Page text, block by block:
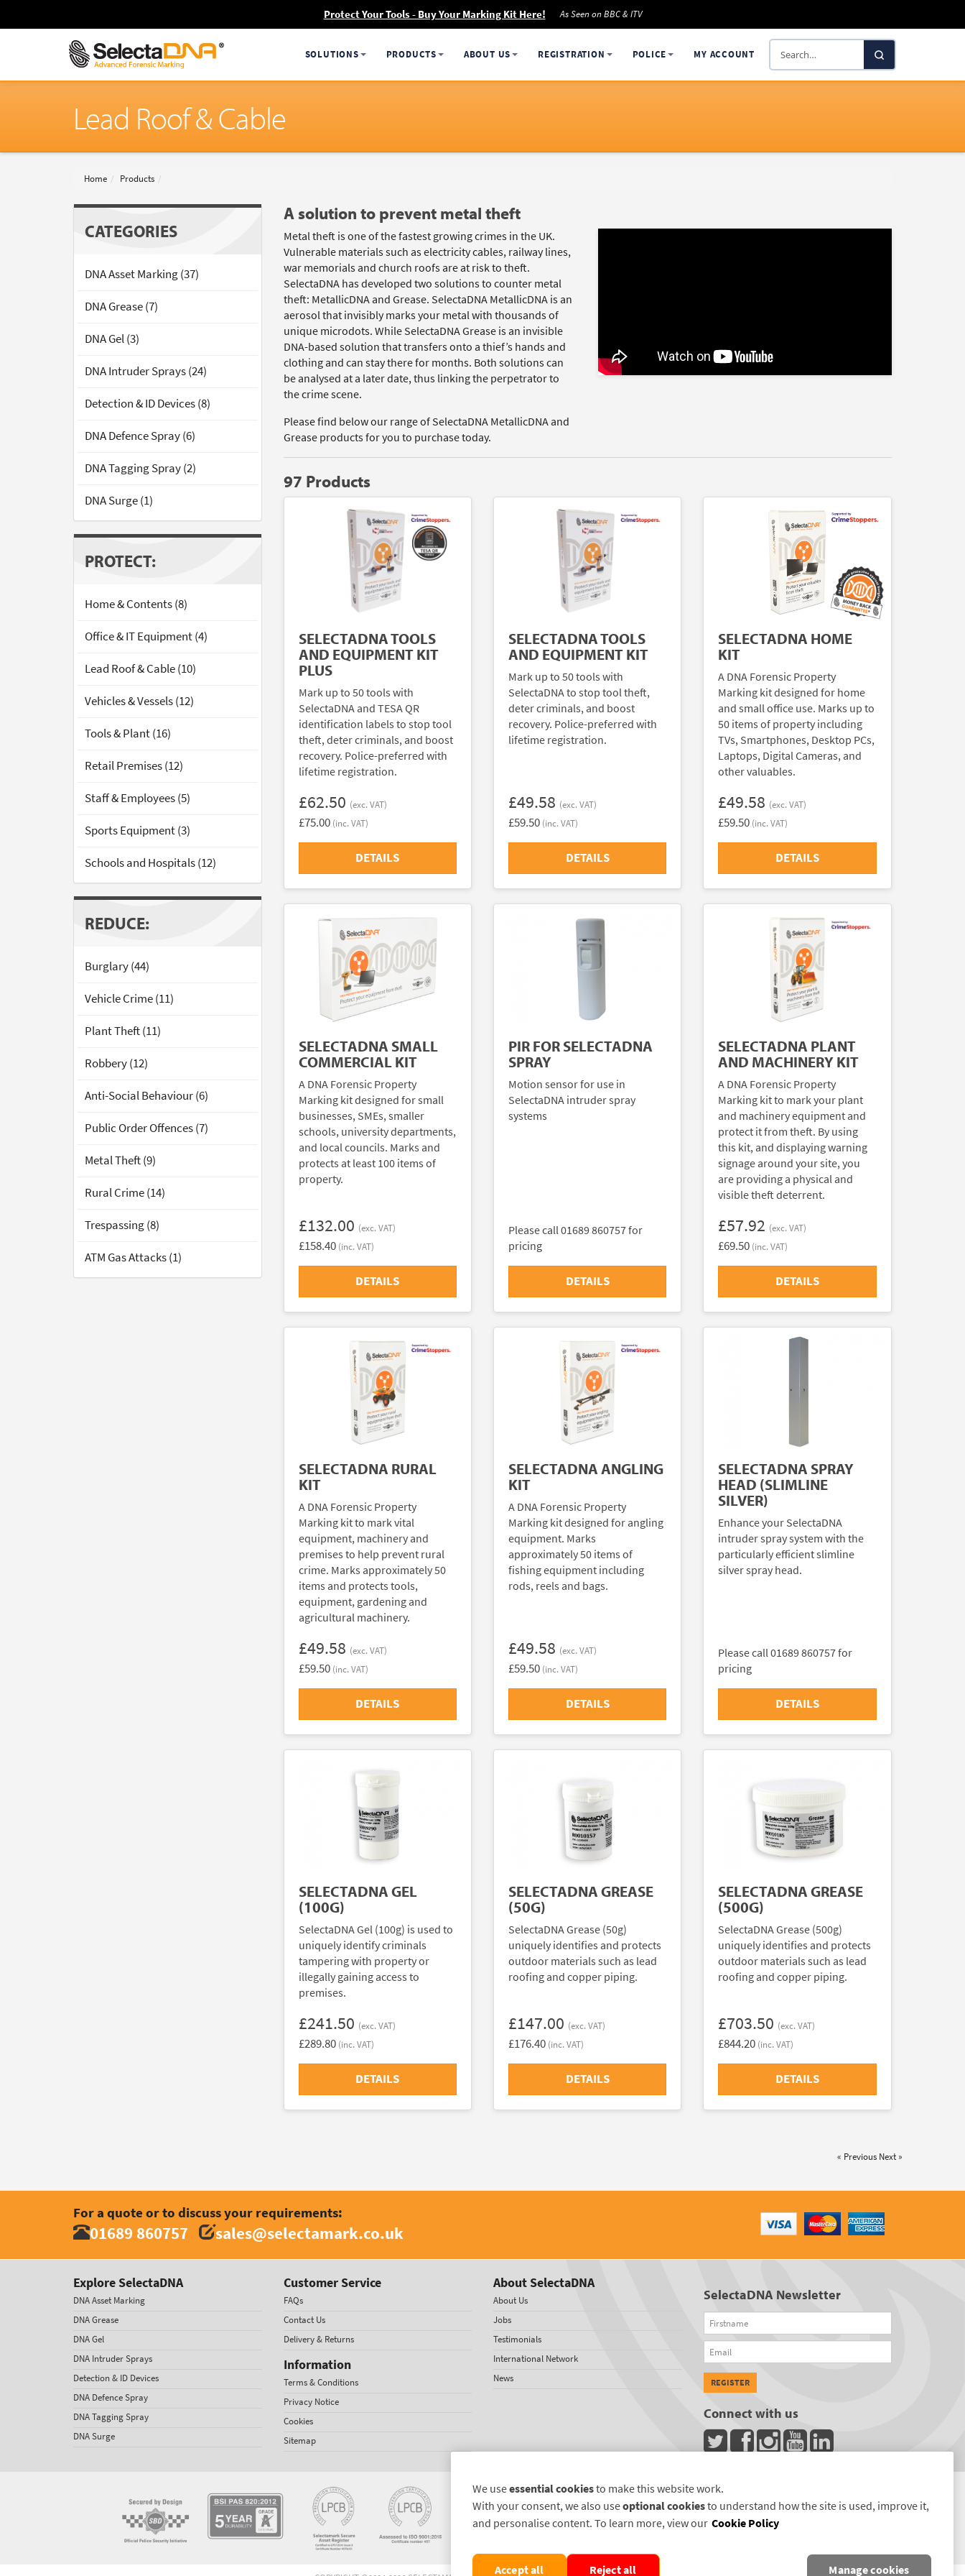
Protect Your Tools - Buy Your Marking Kit Here! As Seen on BBC & ITV
SOLUTIONS PRODUCTS ABOUT US REGISTRATION POLICE MY ACCOUNT
Search
SelectaDNA
Lead Roof & Cable
Home Products
CATEGORIES
DNA Asset Marking (37)
DNA Grease (7)
DNA Gel (3)
DNA Intruder Sprays (24)
Detection & ID Devices (8)
DNA Defence Spray (6)
DNA Tagging Spray (2)
DNA Surge (1)
PROTECT:
Home & Contents (8)
Office & IT Equipment (4)
Lead Roof & Cable (10)
Vehicles & Vessels (12)
Tools & Plant (16)
Retail Premises (12)
Staff & Employees (5)
Sports Equipment (3)
Schools and Hospitals (12)
REDUCE:
Burglary (44)
Vehicle Crime (11)
Plant Theft (11)
Robbery (12)
Anti-Social Behaviour (6)
Public Order Offences (7)
Metal Theft (9)
Rural Crime (14)
Trespassing (8)
ATM Gas Attacks (1)
A solution to prevent metal theft
Metal theft is one of the fastest growing crimes in the UK.
Vulnerable materials such as electricity cables, railway lines,
war memorials and church roofs are at risk to theft.
SelectaDNA has developed two solutions to counter metal
theft: MetallicDNA and Grease. SelectaDNA MetallicDNA is an
aerosol that invisibly marks your metal with thousands of
unique microdots. While SelectaDNA Grease is an invisible
DNA-based solution that transfers onto a thief’s hands and
clothing and can stay there for months. Both solutions can
be analysed at a later date, thus linking the perpetrator to
the crime scene.
Please find below our range of SelectaDNA MetallicDNA and
Grease products for you to purchase today.
97 Products
SELECTADNA TOOLS
AND EQUIPMENT KIT
PLUS
Mark up to 50 tools with
SelectaDNA and TESA QR
identification labels to stop tool
theft, deter criminals, and boost
recovery. Police-preferred with
lifetime registration.
£62.50 (exc. VAT)
£75.00 (inc. VAT)
DETAILS
SELECTADNA TOOLS
AND EQUIPMENT KIT
Mark up to 50 tools with
SelectaDNA to stop tool theft,
deter criminals, and boost
recovery. Police-preferred with
lifetime registration.
£49.58 (exc. VAT)
£59.50 (inc. VAT)
DETAILS
SELECTADNA HOME
KIT
A DNA Forensic Property
Marking kit designed for home
and small office use. Marks up to
50 items of property including
TVs, Smartphones, Desktop PCs,
Laptops, Digital Cameras, and
other valuables.
£49.58 (exc. VAT)
£59.50 (inc. VAT)
DETAILS
SELECTADNA SMALL
COMMERCIAL KIT
A DNA Forensic Property
Marking kit designed for small
businesses, SMEs, smaller
schools, university departments,
and local councils. Marks and
protects at least 100 items of
property.
£132.00 (exc. VAT)
£158.40 (inc. VAT)
DETAILS
PIR FOR SELECTADNA
SPRAY
Motion sensor for use in
SelectaDNA intruder spray
systems
Please call 01689 860757 for
pricing
DETAILS
SELECTADNA PLANT
AND MACHINERY KIT
A DNA Forensic Property
Marking kit to mark your plant
and machinery equipment and
protect it from theft. By using
this kit, and displaying warning
signage around your site, you
are providing a physical and
visible theft deterrent.
£57.92 (exc. VAT)
£69.50 (inc. VAT)
DETAILS
SELECTADNA RURAL
KIT
A DNA Forensic Property
Marking kit to mark vital
equipment, machinery and
premises to help prevent rural
crime. Marks approximately 50
items and protects tools,
equipment, gardening and
agricultural machinery.
£49.58 (exc. VAT)
£59.50 (inc. VAT)
DETAILS
SELECTADNA ANGLING
KIT
A DNA Forensic Property
Marking kit designed for angling
equipment. Marks
approximately 50 items of
fishing equipment including
rods, reels and bags.
£49.58 (exc. VAT)
£59.50 (inc. VAT)
DETAILS
SELECTADNA SPRAY
HEAD (SLIMLINE
SILVER)
Enhance your SelectaDNA
intruder spray system with the
particularly efficient slimline
silver spray head.
Please call 01689 860757 for
pricing
DETAILS
SELECTADNA GEL
(100G)
SelectaDNA Gel (100g) is used to
uniquely identify criminals
tampering with property or
illegally gaining access to
premises.
£241.50 (exc. VAT)
£289.80 (inc. VAT)
DETAILS
SELECTADNA GREASE
(50G)
SelectaDNA Grease (50g)
uniquely identifies and protects
outdoor materials such as lead
roofing and copper piping.
£147.00 (exc. VAT)
£176.40 (inc. VAT)
DETAILS
SELECTADNA GREASE
(500G)
SelectaDNA Grease (500g)
uniquely identifies and protects
outdoor materials such as lead
roofing and copper piping.
£703.50 (exc. VAT)
£844.20 (inc. VAT)
DETAILS
« Previous Next »
For a quote or to discuss your requirements:
01689 860757 sales@selectamark.co.uk
Explore SelectaDNA
DNA Asset Marking
DNA Grease
DNA Gel
DNA Intruder Sprays
Detection & ID Devices
DNA Defence Spray
DNA Tagging Spray
DNA Surge
Customer Service
FAQs
Contact Us
Delivery & Returns
Information
Terms & Conditions
Privacy Notice
Cookies
Sitemap
About SelectaDNA
About Us
Jobs
Testimonials
International Network
News
SelectaDNA Newsletter
Firstname
Email
REGISTER
Connect with us
We useessential cookiesto make this website work.
With your consent, we also useoptional cookiesto understand how the site is used, improve it,
and personalise content. To learn more, view our Cookie Policy
Manage cookies
Reject all
Accept all